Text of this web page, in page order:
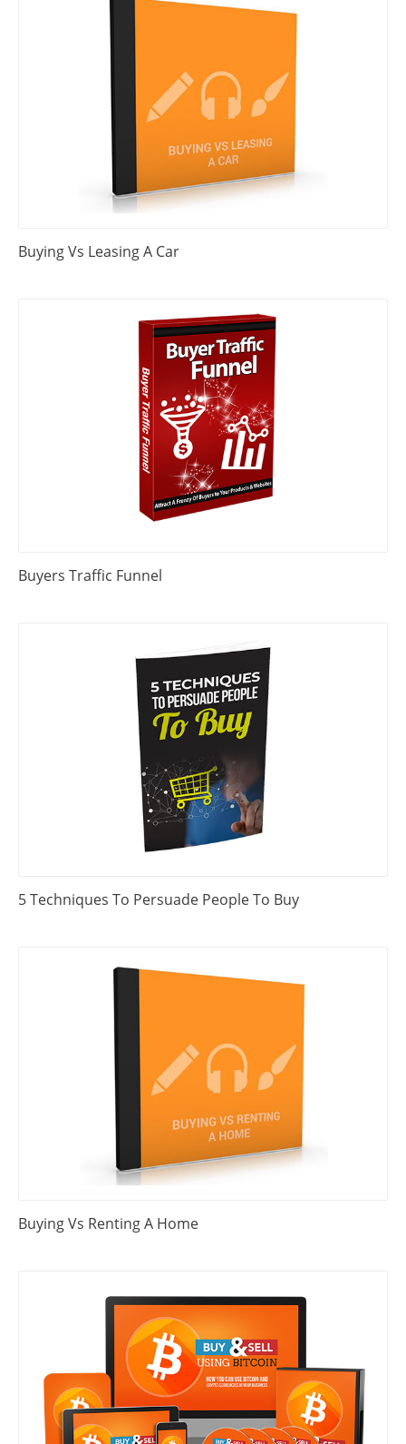
Buying Vs Leasing A Car
Buyers Traffic Funnel
5 Techniques To Persuade People To Buy
Buying Vs Renting A Home